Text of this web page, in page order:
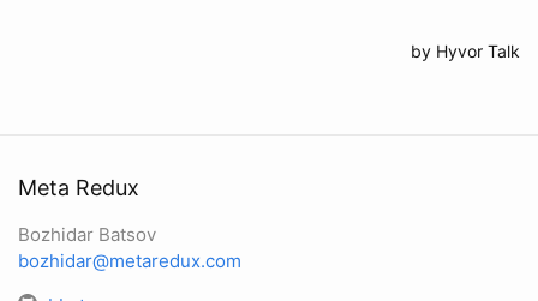
Meta Redux
Bozhidar Batsov
bozhidar@metaredux.com